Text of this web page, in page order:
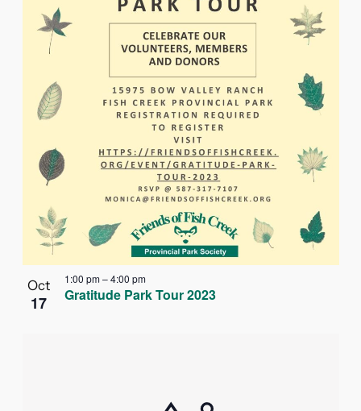
Oct
17
1:00 pm–4:00 pm
Gratitude Park Tour 2023